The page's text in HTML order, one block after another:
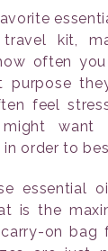
travel kit,
often
purpose
feel
want
in order to
essential
is the
on bag